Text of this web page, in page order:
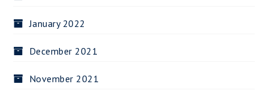
January 2022
December 2021
November 2021